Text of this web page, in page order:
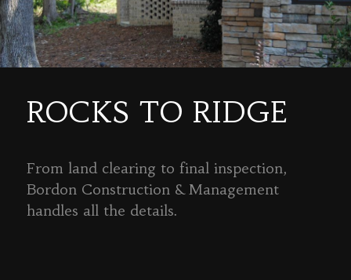
ROCKS TO RIDGE
From land clearing to final inspection,
Bordon Construction & Management
handles all the details.